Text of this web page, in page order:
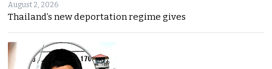
August 2, 2026
Thailand’s new deportation regime gives